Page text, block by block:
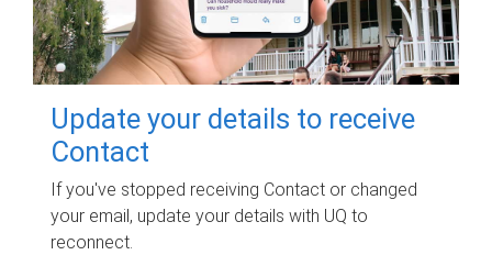
Update your details to receive
Contact
If you've stopped receiving Contact or changed
your email, update your details with UQ to
reconnect.